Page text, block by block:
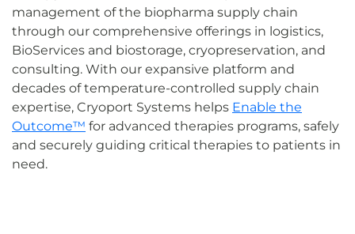
management of the biopharma supply chain
through our comprehensive offerings in logistics,
BioServices and biostorage, cryopreservation, and
consulting. With our expansive platform and
decades of temperature-controlled supply chain
expertise, Cryoport Systems helps Enable the
Outcome™ for advanced therapies programs, safely
and securely guiding critical therapies to patients in
need.